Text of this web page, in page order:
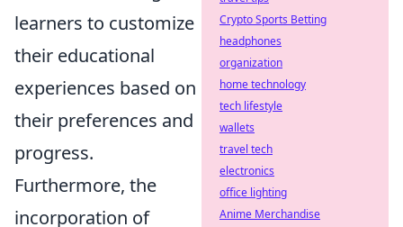
learners to customize
their educational
experiences based on
their preferences and
progress.
Furthermore, the
incorporation of
Crypto Sports Betting
headphones
organization
home technology
tech lifestyle
wallets
travel tech
electronics
office lighting
Anime Merchandise